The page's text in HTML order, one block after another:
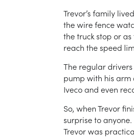
Trevor’s family
the wire fence
the truck stop or
reach the speed
The regular
pump with his arm
Iveco and even
So, when Trevor
surprise to
Trevor was